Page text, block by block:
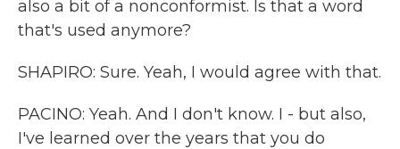
also a bit of a nonconformist. Is that a word
that's used anymore?
SHAPIRO: Sure. Yeah, I would agree with that.
PACINO: Yeah. And I don't know. I - but also,
I've learned over the years that you do